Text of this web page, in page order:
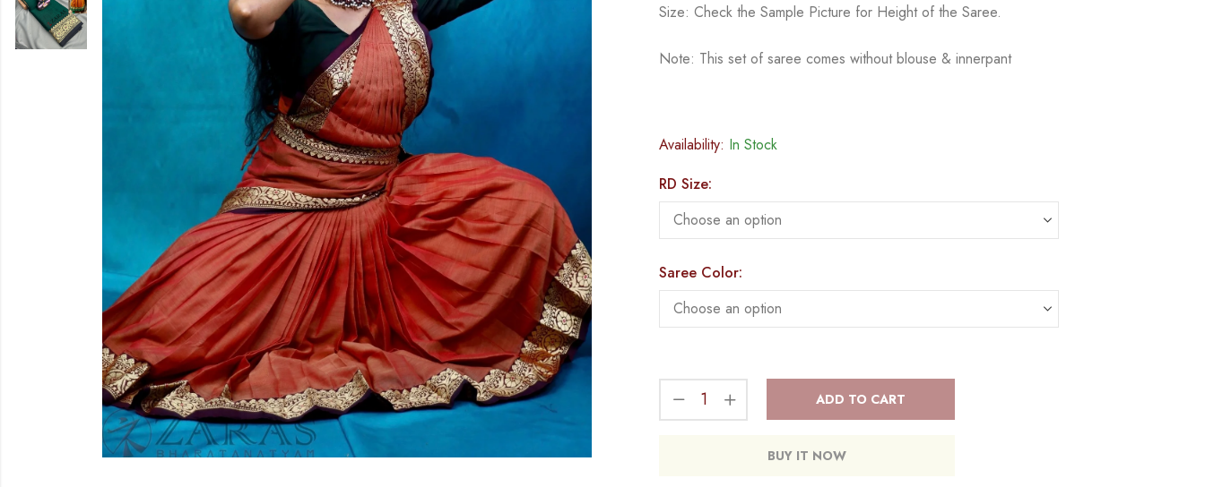
Size: Check the Sample Picture for Height of the Saree.
Note: This set of saree comes without blouse & innerpant
Availability: In Stock
RD Size:
Saree Color:
ADD TO CART
BUY IT NOW